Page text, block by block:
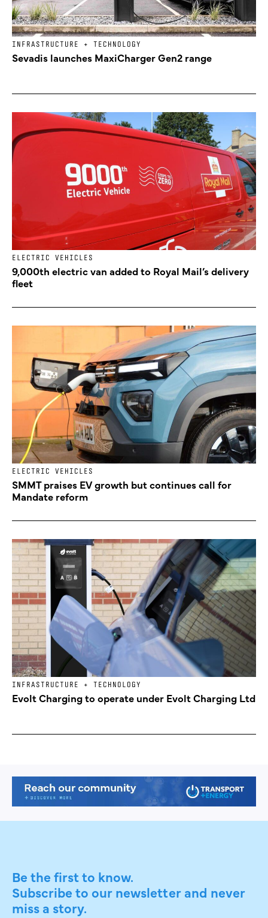
INFRASTRUCTURE + TECHNOLOGY
Sevadis launches MaxiCharger Gen2 range
ELECTRIC VEHICLES
9,000th electric van added to Royal Mail’s delivery
fleet
ELECTRIC VEHICLES
SMMT praises EV growth but continues call for
Mandate reform
INFRASTRUCTURE + TECHNOLOGY
Evolt Charging to operate under Evolt Charging Ltd
Be the first to know.
Subscribe to our newsletter and never
miss a story.